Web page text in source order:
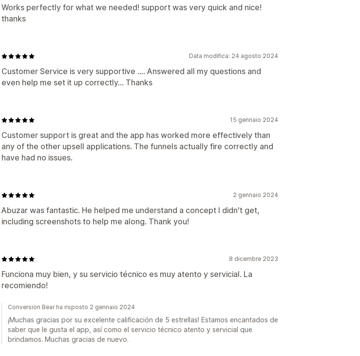
Works perfectly for what we needed! support was very quick and nice!
thanks
Data modifica: 24 agosto 2024
Customer Service is very supportive .... Answered all my questions and
even help me set it up correctly... Thanks
15 gennaio 2024
Customer support is great and the app has worked more effectively than
any of the other upsell applications. The funnels actually fire correctly and
have had no issues.
2 gennaio 2024
Abuzar was fantastic. He helped me understand a concept I didn't get,
including screenshots to help me along. Thank you!
8 dicembre 2023
Funciona muy bien, y su servicio técnico es muy atento y servicial. La
recomiendo!
Conversion Bear ha risposto 2 gennaio 2024
¡Muchas gracias por su excelente calificación de 5 estrellas! Estamos encantados de
saber que le gusta el app, así como el servicio técnico atento y servicial que
brindamos. Muchas gracias de nuevo.